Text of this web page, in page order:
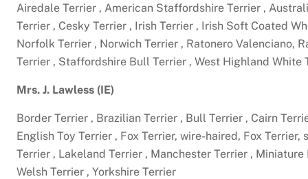
Airedale Terrier , American Staffordshire Terrier ,
Terrier , Cesky Terrier , Irish Terrier , Irish Soft Coated
Norfolk Terrier , Norwich Terrier , Ratonero Valenciano,
Terrier , Staffordshire Bull Terrier , West Highland White
Mrs. J. Lawless (IE)
Border Terrier , Brazilian Terrier , Bull Terrier , Cairn
English Toy Terrier , Fox Terrier, wire-haired, Fox
Terrier , Lakeland Terrier , Manchester Terrier ,
Welsh Terrier , Yorkshire Terrier